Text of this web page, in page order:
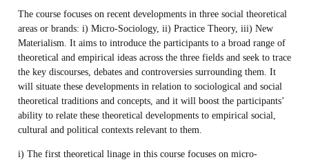
The course focuses on recent developments in three social theoretical
areas or brands: i) Micro-Sociology, ii) Practice Theory, iii) New
Materialism. It aims to introduce the participants to a broad range of
theoretical and empirical ideas across the three fields and seek to trace
the key discourses, debates and controversies surrounding them. It
will situate these developments in relation to sociological and social
theoretical traditions and concepts, and it will boost the participants’
ability to relate these theoretical developments to empirical social,
cultural and political contexts relevant to them.
i) The first theoretical linage in this course focuses on micro-